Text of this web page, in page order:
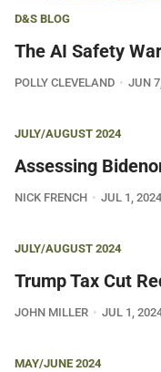
D&S BLOG
The AI Safety
POLLY CLEVELAND JUN
JULY/AUGUST 2024
Assessing
NICK FRENCH JUL 1, 2024
JULY/AUGUST 2024
Trump Tax Cut
JOHN MILLER JUL 1,
MAY/JUNE 2024